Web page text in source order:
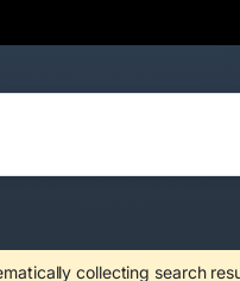
collecting search